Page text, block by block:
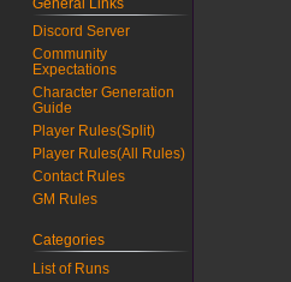
Discord Server
Community
Expectations
Character Generation
Guide
Player Rules(Split)
Player Rules(All Rules)
Contact Rules
GM Rules
Categories
List of Runs